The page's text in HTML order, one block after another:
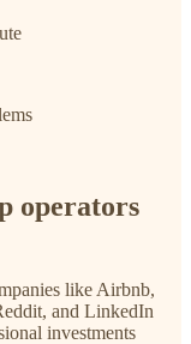
operators
like Airbnb,
and LinkedIn
investments